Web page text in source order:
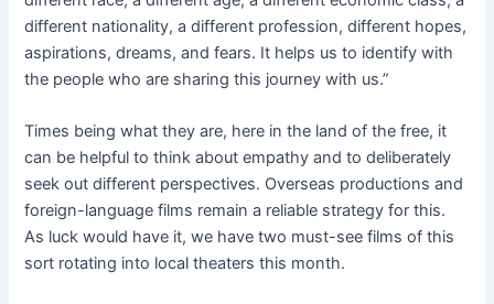
different nationality, a different profession, different hopes,
aspirations, dreams, and fears. It helps us to identify with
the people who are sharing this journey with us.”
Times being what they are, here in the land of the free, it
can be helpful to think about empathy and to deliberately
seek out different perspectives. Overseas productions and
foreign-language films remain a reliable strategy for this.
As luck would have it, we have two must-see films of this
sort rotating into local theaters this month.